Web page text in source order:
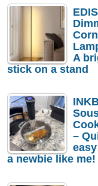
A
stick on a stand
–
a newbie like me!